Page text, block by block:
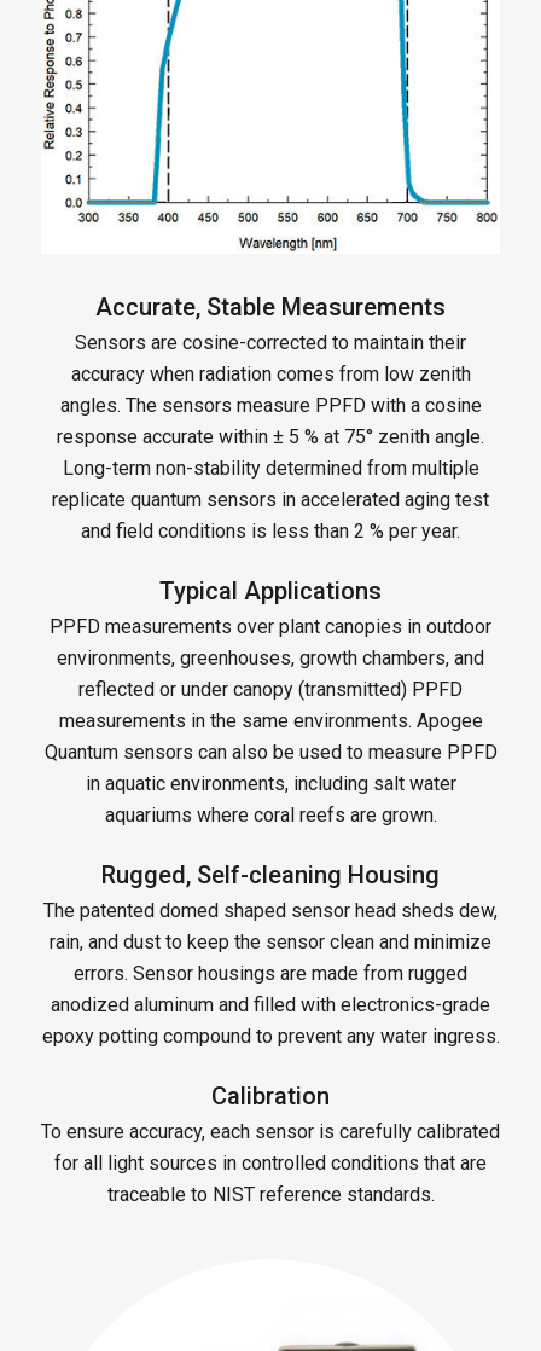
Accurate, Stable Measurements
Sensors are cosine-corrected to maintain their
accuracy when radiation comes from low zenith
angles. The sensors measure PPFD with a cosine
response accurate within ± 5 % at 75° zenith angle.
Long-term non-stability determined from multiple
replicate quantum sensors in accelerated aging test
and field conditions is less than 2 % per year.
Typical Applications
PPFD measurements over plant canopies in outdoor
environments, greenhouses, growth chambers, and
reflected or under canopy (transmitted) PPFD
measurements in the same environments. Apogee
Quantum sensors can also be used to measure PPFD
in aquatic environments, including salt water
aquariums where coral reefs are grown.
Rugged, Self-cleaning Housing
The patented domed shaped sensor head sheds dew,
rain, and dust to keep the sensor clean and minimize
errors. Sensor housings are made from rugged
anodized aluminum and filled with electronics-grade
epoxy potting compound to prevent any water ingress.
Calibration
To ensure accuracy, each sensor is carefully calibrated
for all light sources in controlled conditions that are
traceable to NIST reference standards.